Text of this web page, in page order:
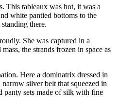
This tableaux was hot, it was a
white pantied bottoms to the
there.
She was captured in a
the strands frozen in space as
Here a dominatrix dressed in
silver belt that squeezed in
panty sets made of silk with fine